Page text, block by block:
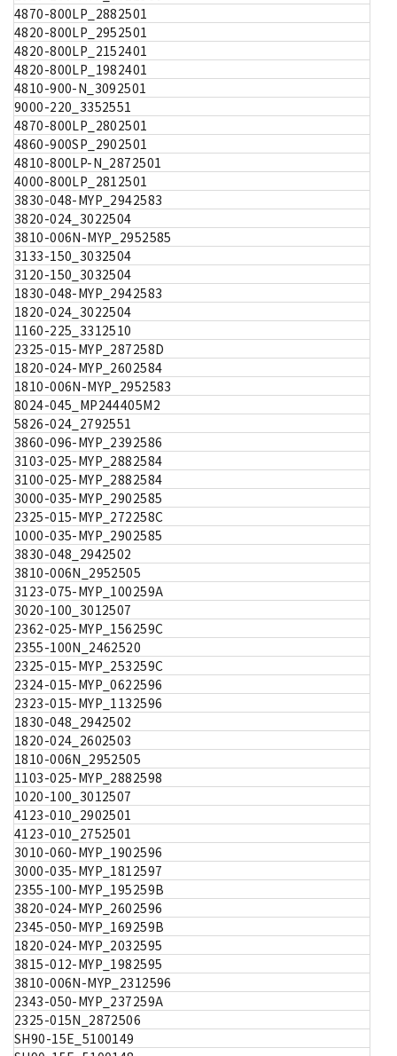
4870-800LP_2882501
4820-800LP_2952501
4820-800LP_2152401
4820-800LP_1982401
4810-900-N_3092501
9000-220_3352551
4870-800LP_2802501
4860-900SP_2902501
4810-800LP-N_2872501
4000-800LP_2812501
3830-048-MYP_2942583
3820-024_3022504
3810-006N-MYP_2952585
3133-150_3032504
3120-150_3032504
1830-048-MYP_2942583
1820-024_3022504
1160-225_3312510
2325-015-MYP_287258D
1820-024-MYP_2602584
1810-006N-MYP_2952583
8024-045_MP244405M2
5826-024_2792551
3860-096-MYP_2392586
3103-025-MYP_2882584
3100-025-MYP_2882584
3000-035-MYP_2902585
2325-015-MYP_272258C
1000-035-MYP_2902585
3830-048_2942502
3810-006N_2952505
3123-075-MYP_100259A
3020-100_3012507
2362-025-MYP_156259C
2355-100N_2462520
2325-015-MYP_253259C
2324-015-MYP_0622596
2323-015-MYP_1132596
1830-048_2942502
1820-024_2602503
1810-006N_2952505
1103-025-MYP_2882598
1020-100_3012507
4123-010_2902501
4123-010_2752501
3010-060-MYP_1902596
3000-035-MYP_1812597
2355-100-MYP_195259B
3820-024-MYP_2602596
2345-050-MYP_169259B
1820-024-MYP_2032595
3815-012-MYP_1982595
3810-006N-MYP_2312596
2343-050-MYP_237259A
2325-015N_2872506
SH90-15E_5100149